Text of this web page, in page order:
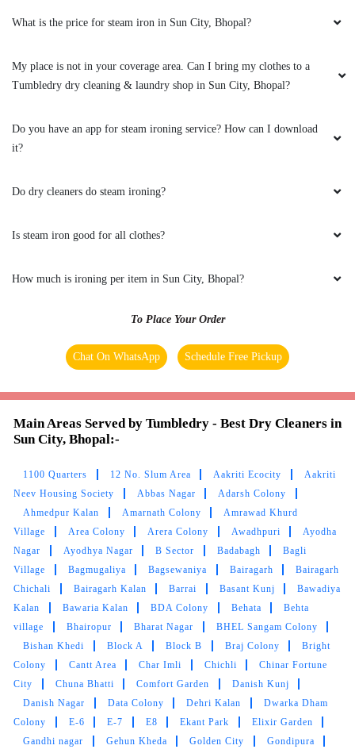
VINOD ARYA
hu y tu
FARAZ KHAN
(Translated by Google) huh and you (Original)
UMAIR AHMED
hu y tu
5
GOUTAM SHARMA
Quick and very good service ,specially
drycleaning ,the clothes he's they get
brighteen after stem iron
5
What is the price for steam iron in Sun City, Bhopal?
My place is not in your coverage area. Can I bring my clothes to a
Tumbledry dry cleaning & laundry shop in Sun City, Bhopal?
Do you have an app for steam ironing service? How can I download
it?
Do dry cleaners do steam ironing?
Is steam iron good for all clothes?
How much is ironing per item in Sun City, Bhopal?
To Place Your Order
Chat On WhatsApp Schedule Free Pickup
Main Areas Served by Tumbledry - Best Dry Cleaners in
Sun City, Bhopal:-
1100 Quarters 12 No. Slum Area Aakriti Ecocity
Aakriti
Neev Housing Society
Abbas Nagar
Adarsh Colony
Ahmedpur Kalan
Amarnath Colony
Amrawad Khurd
Village
Area Colony Arera Colony Awadhpuri
Ayodha
Nagar
Ayodhya Nagar B Sector Badabagh
Bagli
Village
Bagmugaliya Bagsewaniya Bairagarh
Bairagarh
Chichali
Bairagarh Kalan Barrai Basant Kunj
Bawadiya
Kalan
Bawaria Kalan BDA Colony Behata
Behta
village
Bhairopur Bharat Nagar
BHEL Sangam Colony
Bishan Khedi
Block A Block B Braj Colony
Bright
Colony
Cantt Area Char Imli Chichli
Chinar Fortune
City
Chuna Bhatti Comfort Garden
Danish Kunj
Danish Nagar
Data Colony Dehri Kalan
Dwarka Dham
Colony
E-6 E-7 E8 Ekant Park
Elixir Garden
Gandhi nagar
Gehun Kheda Golden City
Gondipura